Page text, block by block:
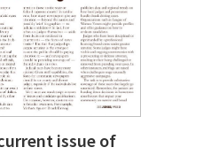
issue of